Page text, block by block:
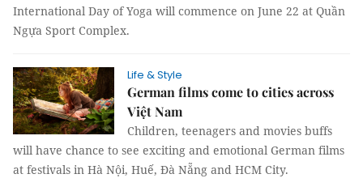
International Day of Yoga will commence on June 22 at Quần
Ngựa Sport Complex.
Life & Style
German films come to cities across
Việt Nam
Children, teenagers and movies buffs
will have chance to see exciting and emotional German films
at festivals in Hà Nội, Huế, Đà Nẵng and HCM City.